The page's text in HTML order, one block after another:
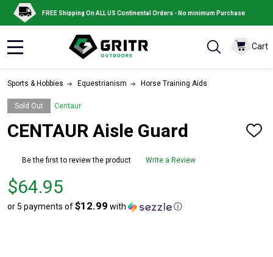
FREE Shipping On ALL US Continental Orders - No minimum Purchase
Cart
Sports & Hobbies Equestrianism Horse Training Aids
Sold Out Centaur
CENTAUR Aisle Guard
ADD
Be the first to review the product Write a Review
Price
$64.95
$64.95
or 5 payments of$12.99 with ⓘ